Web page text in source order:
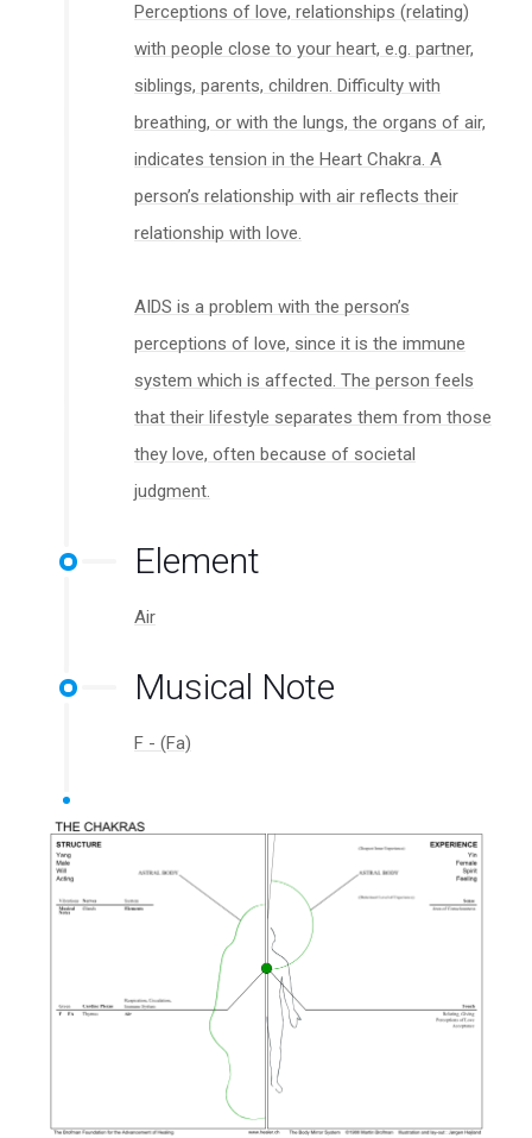
Perceptions of love, relationships (relating)
with people close to your heart, e.g. partner,
siblings, parents, children. Difficulty with
breathing, or with the lungs, the organs of air,
indicates tension in the Heart Chakra. A
person’s relationship with air reflects their
relationship with love.
AIDS is a problem with the person’s
perceptions of love, since it is the immune
system which is affected. The person feels
that their lifestyle separates them from those
they love, often because of societal
judgment.
Element
Air
Musical Note
F - (Fa)